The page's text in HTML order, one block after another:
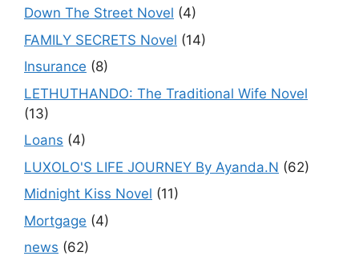
Down The Street Novel (4)
FAMILY SECRETS Novel (14)
Insurance (8)
LETHUTHANDO: The Traditional Wife Novel
(13)
Loans (4)
LUXOLO'S LIFE JOURNEY By Ayanda.N (62)
Midnight Kiss Novel (11)
Mortgage (4)
news (62)